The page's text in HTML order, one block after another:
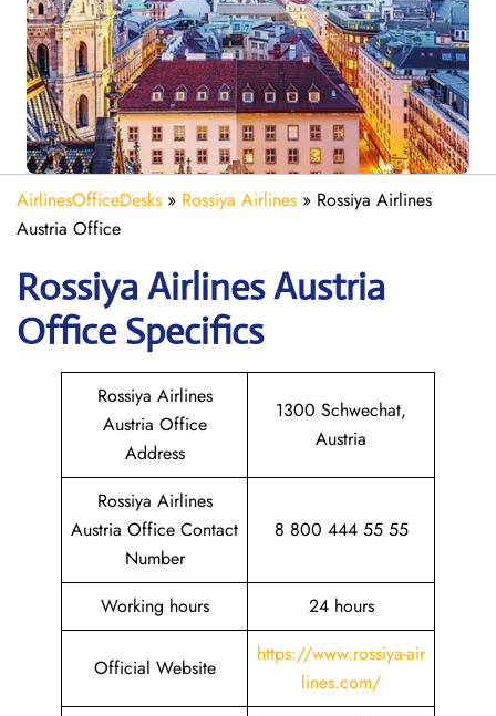
AirlinesOfficeDesks » Rossiya Airlines » Rossiya Airlines
Austria Office
Rossiya Airlines Austria
Office Specifics
Rossiya Airlines
Austria Office
Address
1300 Schwechat,
Austria
Rossiya Airlines
Austria Office Contact
Number
8 800 444 55 55
Working hours 24 hours
Official Website
https://www.rossiya-air
lines.com/